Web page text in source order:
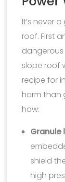
It’s never
roof. First
dangerous
slope roof
recipe for
harm than
how:
Granule
shield
high